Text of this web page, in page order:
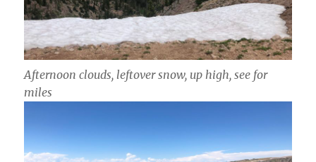
Afternoon clouds, leftover snow, up high, see for
miles